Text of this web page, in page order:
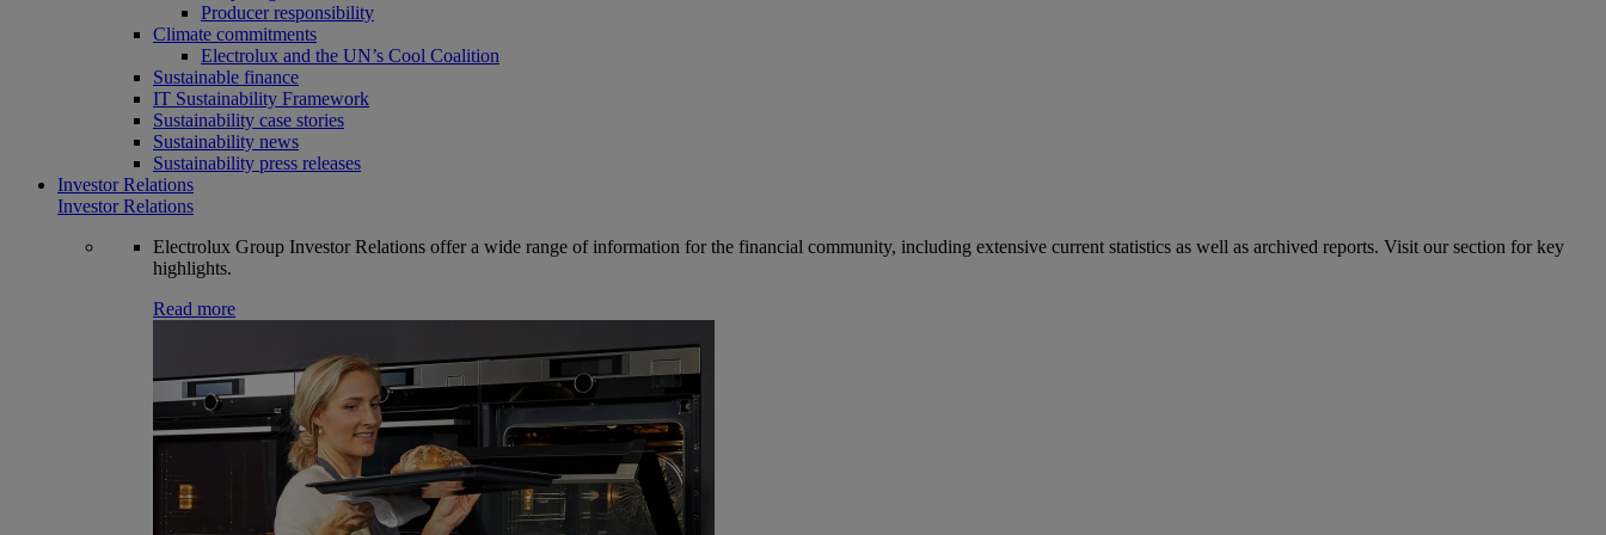
Producer responsibility
Climate commitments
Electrolux and the UN’s Cool Coalition
Sustainable finance
IT Sustainability Framework
Sustainability case stories
Sustainability news
Sustainability press releases
Investor Relations
Investor Relations
Electrolux Group Investor Relations offer a wide range of information for the financial community, including extensive current statistics as well as archived reports. Visit our section for key
highlights.
Read more